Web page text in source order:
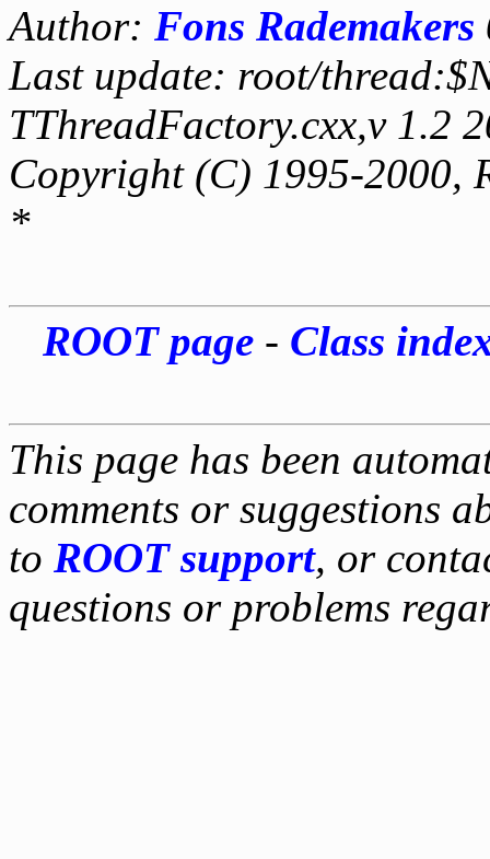
Author: Fons Rademakers
Last update: root/
TThreadFactory.cxx,v 1.2
Copyright (C) 1995-2000,
*
ROOT page- Class
This page has been
comments or suggestions
to ROOT support, or
questions or problems